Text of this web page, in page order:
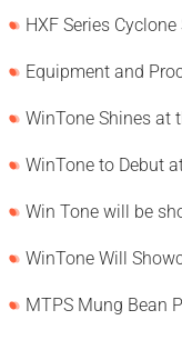
HXF Series
Win Tone will be
MTPS Mung Bean